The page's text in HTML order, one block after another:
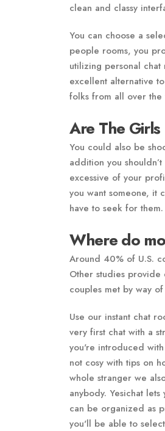
clean and classy
You can choose a
people rooms, you
utilizing personal
excellent alternative
folks from all over
Are The Girls
You could also be
addition you
excessive of your
you want someone, it
have to seek for them.
Where do
Around 40% of U.S.
Other studies provide
couples met by way
Use our instant chat
very first chat with a
you're introduced
not cosy with tips on
whole stranger we
anybody. Yesichat
can be organized as
you'll be able to